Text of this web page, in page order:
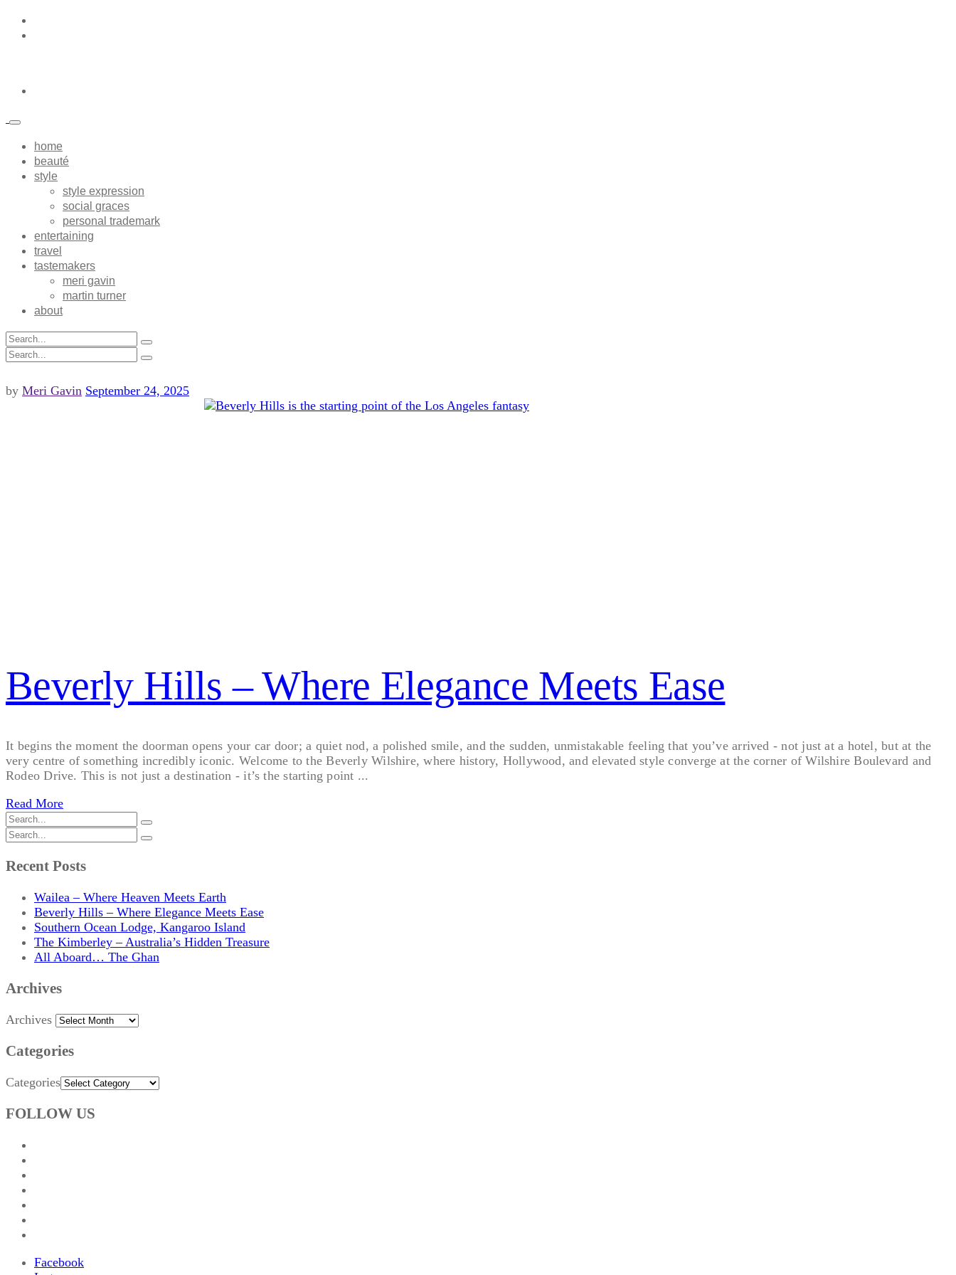
home
beauté
style
style expression
social graces
personal trademark
entertaining
travel
tastemakers
meri gavin
martin turner
about
by Meri Gavin September 24, 2025
Beverly Hills – Where Elegance Meets Ease
It begins the moment the doorman opens your car door; a quiet nod, a polished smile, and the sudden, unmistakable feeling that you’ve arrived - not just at a hotel, but at the
very centre of something incredibly iconic. Welcome to the Beverly Wilshire, where history, Hollywood, and elevated style converge at the corner of Wilshire Boulevard and
Rodeo Drive. This is not just a destination - it’s the starting point ...
Read More
Recent Posts
Wailea – Where Heaven Meets Earth
Beverly Hills – Where Elegance Meets Ease
Southern Ocean Lodge, Kangaroo Island
The Kimberley – Australia’s Hidden Treasure
All Aboard… The Ghan
Archives
Archives
Categories
Categories
FOLLOW US
Facebook